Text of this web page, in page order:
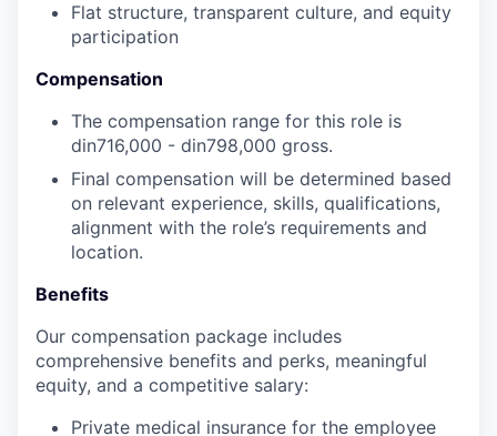
Flat structure, transparent culture, and equity
participation
Compensation
The compensation range for this role is
din716,000 - din798,000 gross.
Final compensation will be determined based
on relevant experience, skills, qualifications,
alignment with the role’s requirements and
location.
Benefits
Our compensation package includes
comprehensive benefits and perks, meaningful
equity, and a competitive salary:
Private medical insurance for the employee